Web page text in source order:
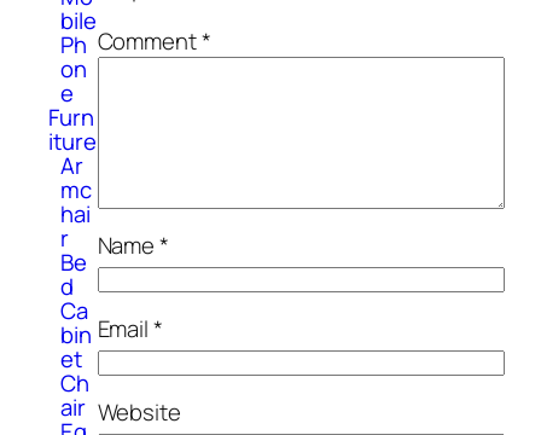
bile
Ph
on
e
Furn
iture
Ar
mc
hai
r
Be
d
Ca
bin
et
Ch
air
Comment*
Name*
Email*
Website